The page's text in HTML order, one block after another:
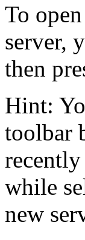
To
server,
then
Hint:
toolbar
while
new